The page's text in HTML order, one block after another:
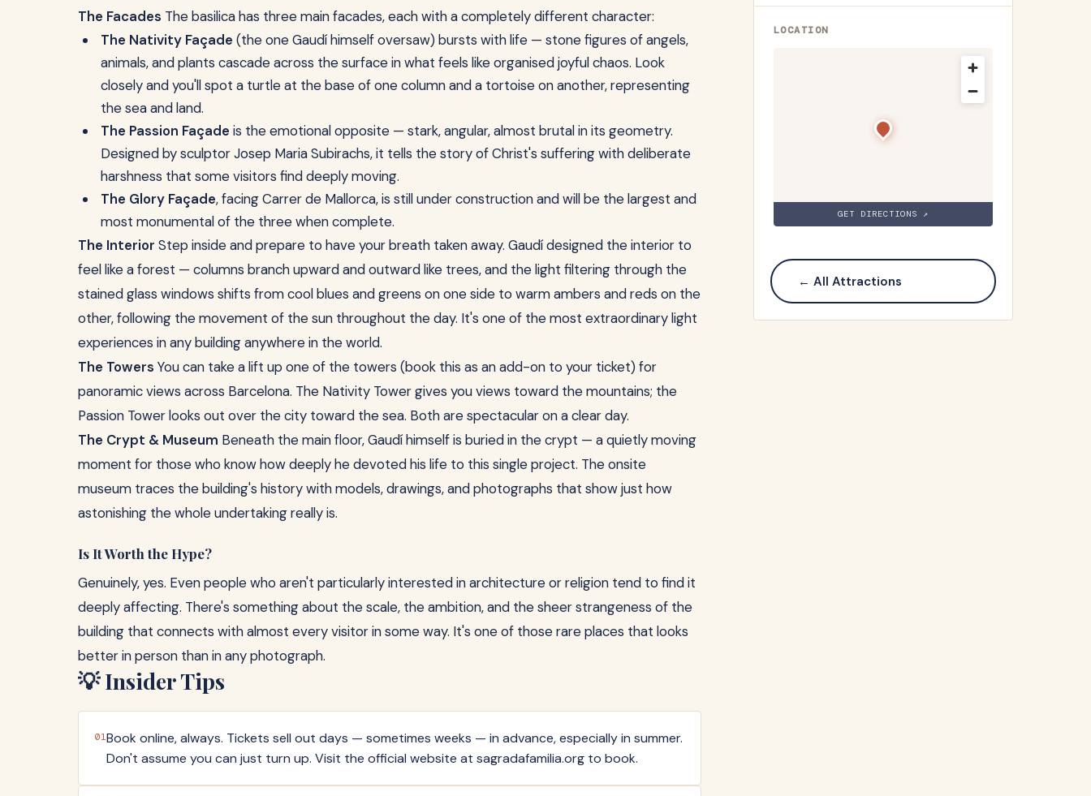
The Facades The basilica has three main facades, each with a completely different character:
The Nativity Façade (the one Gaudí himself oversaw) bursts with life — stone figures of angels,
animals, and plants cascade across the surface in what feels like organised joyful chaos. Look
closely and you'll spot a turtle at the base of one column and a tortoise on another, representing
the sea and land.
The Passion Façade is the emotional opposite — stark, angular, almost brutal in its geometry.
Designed by sculptor Josep Maria Subirachs, it tells the story of Christ's suffering with deliberate
harshness that some visitors find deeply moving.
The Glory Façade, facing Carrer de Mallorca, is still under construction and will be the largest and
most monumental of the three when complete.
The Interior Step inside and prepare to have your breath taken away. Gaudí designed the interior to
feel like a forest — columns branch upward and outward like trees, and the light filtering through the
stained glass windows shifts from cool blues and greens on one side to warm ambers and reds on the
other, following the movement of the sun throughout the day. It's one of the most extraordinary light
experiences in any building anywhere in the world.
The Towers You can take a lift up one of the towers (book this as an add-on to your ticket) for
panoramic views across Barcelona. The Nativity Tower gives you views toward the mountains; the
Passion Tower looks out over the city toward the sea. Both are spectacular on a clear day.
The Crypt & Museum Beneath the main floor, Gaudí himself is buried in the crypt — a quietly moving
moment for those who know how deeply he devoted his life to this single project. The onsite
museum traces the building's history with models, drawings, and photographs that show just how
astonishing the whole undertaking really is.
Is It Worth the Hype?
Genuinely, yes. Even people who aren't particularly interested in architecture or religion tend to find it
deeply affecting. There's something about the scale, the ambition, and the sheer strangeness of the
building that connects with almost every visitor in some way. It's one of those rare places that looks
better in person than in any photograph.
💡 Insider Tips
01Book online, always. Tickets sell out days — sometimes weeks — in advance, especially in summer.
Don't assume you can just turn up. Visit the official website at sagradafamilia.org to book.
LOCATION
GET DIRECTIONS ↗
← All Attractions